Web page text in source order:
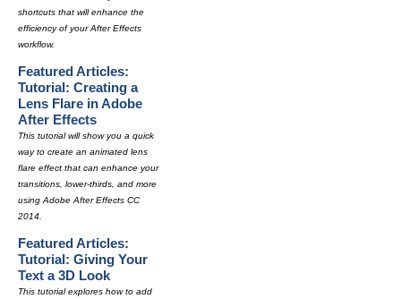
shortcuts that will enhance the
efficiency of your After Effects
workflow.
Featured Articles:
Tutorial: Creating a
Lens Flare in Adobe
After Effects
This tutorial will show you a quick
way to create an animated lens
flare effect that can enhance your
transitions, lower-thirds, and more
using Adobe After Effects CC
2014.
Featured Articles:
Tutorial: Giving Your
Text a 3D Look
This tutorial explores how to add